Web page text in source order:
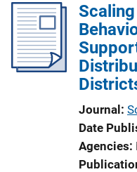
i
c
a
t
Journal
Date
Agencies